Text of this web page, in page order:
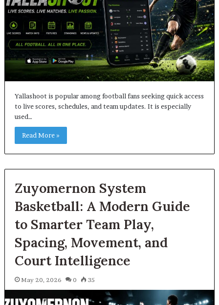
Yallashoot is popular among football fans seeking quick access
to live scores, schedules, and team updates. It is especially
used…
Read More »
Zuyomernon System
Basketball: A Modern Guide
to Smarter Team Play,
Spacing, Movement, and
Court Intelligence
May 20, 2026 0 35